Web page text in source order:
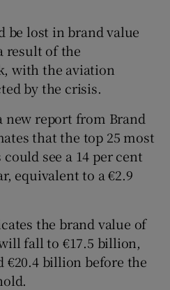
Podcasts sub sections
Gaeilge sub sections
be lost in brand value
result of the
with the aviation
by the crisis.
new report from Brand
that the top 25 most
see a 14 per cent
equivalent to a €2.9
the brand value of
fall to €17.5 billion,
€20.4 billion before the